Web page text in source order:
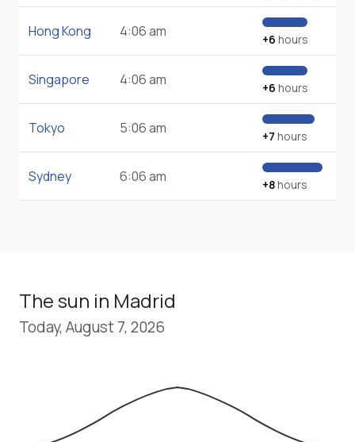
Hong Kong 4:06 am +6 hours
Singapore 4:06 am +6 hours
Tokyo 5:06 am +7 hours
Sydney 6:06 am +8hours
The sun in Madrid
Today, August 7, 2026